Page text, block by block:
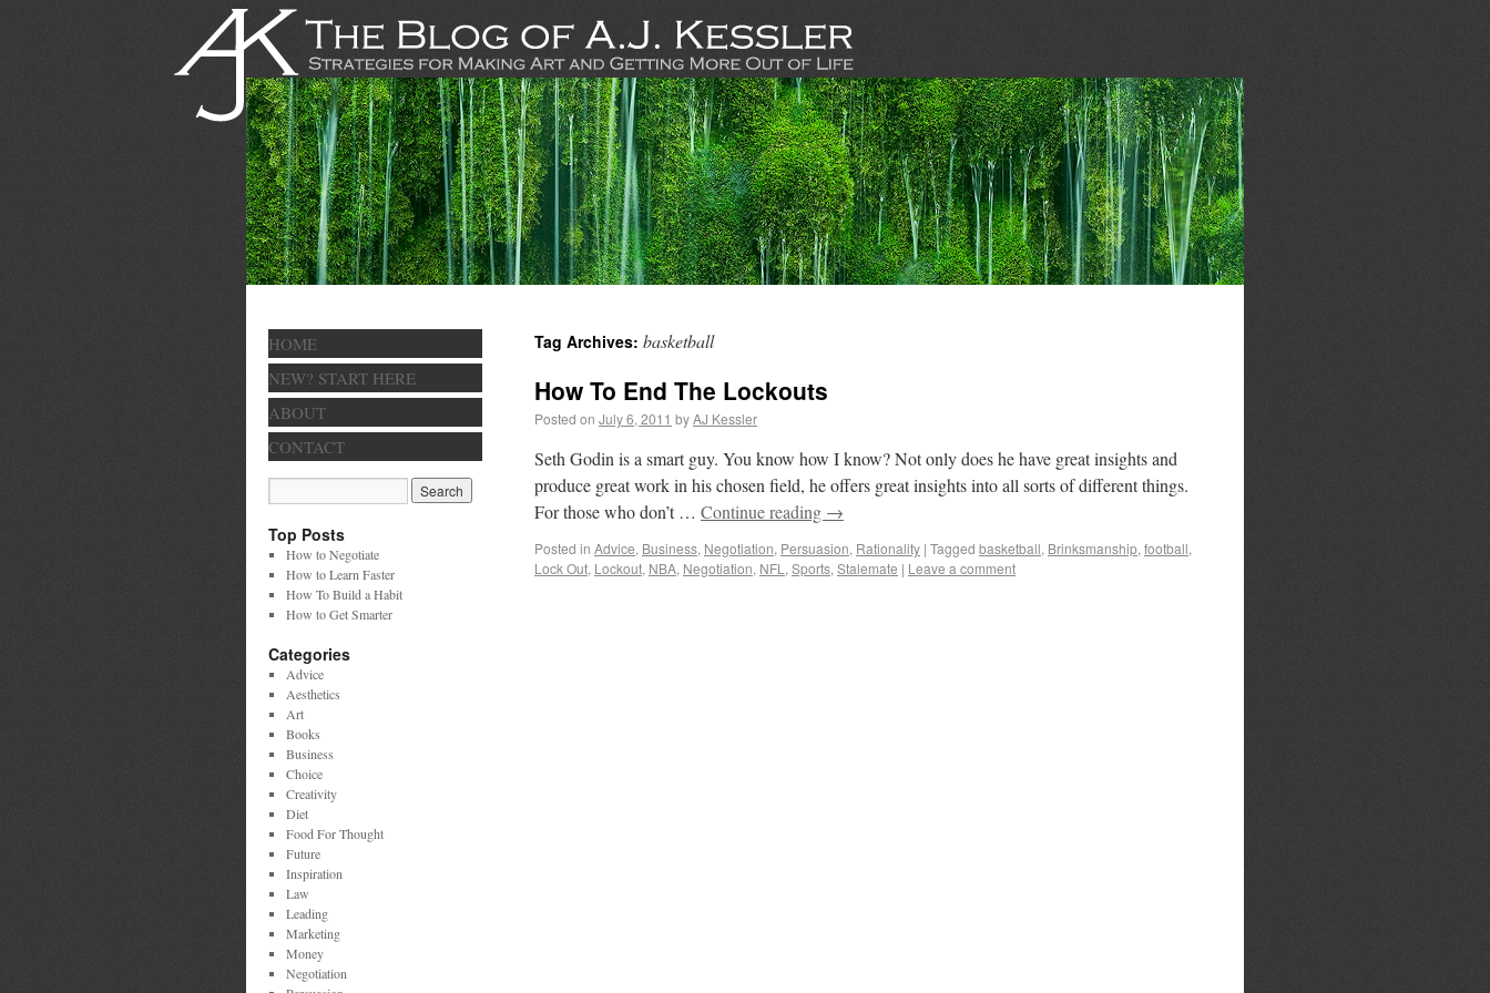
Tag Archives: basketball
How To End The Lockouts
Posted on July 6, 2011 byAJ Kessler
Seth Godin is a smart guy. You know how I know? Not only does he have great insights and
produce great work in his chosen field, he offers great insights into all sorts of different things.
For those who don’t … Continue reading →
Posted in Advice, Business, Negotiation, Persuasion, Rationality | Tagged basketball, Brinksmanship, football,
Lock Out, Lockout, NBA, Negotiation, NFL , Sports, Stalemate | Leave a comment
HOME
NEW? START HERE
ABOUT
CONTACT
Top Posts
How to Negotiate
How to Learn Faster
How To Build a Habit
How to Get Smarter
Categories
Advice
Aesthetics
Art
Books
Business
Choice
Creativity
Diet
Food For Thought
Future
Inspiration
Law
Leading
Marketing
Money
Negotiation